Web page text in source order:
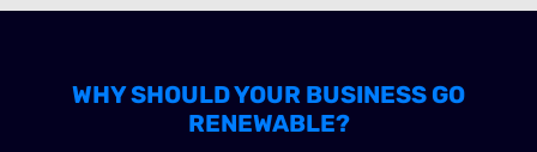
WHY SHOULD YOUR BUSINESS GO
RENEWABLE?